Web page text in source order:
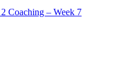
Coaching – Week 7